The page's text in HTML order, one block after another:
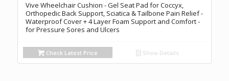
Vive Wheelchair Cushion - Gel Seat Pad for Coccyx,
Orthopedic Back Support, Sciatica & Tailbone Pain Relief -
Waterproof Cover + 4 Layer Foam Support and Comfort -
for Pressure Sores and Ulcers
Check Latest Price Show Details